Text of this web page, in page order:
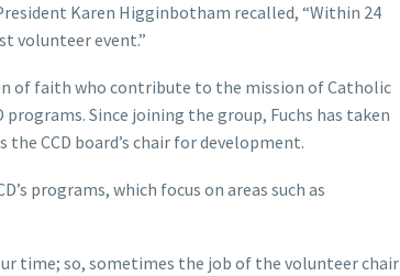
Karen Higginbotham recalled, “Within 24
volunteer event.”
of faith who contribute to the mission of Catholic
Since joining the group, Fuchs has taken
CCD board’s chair for development.
programs, which focus on areas such as
time; so, sometimes the job of the volunteer chair